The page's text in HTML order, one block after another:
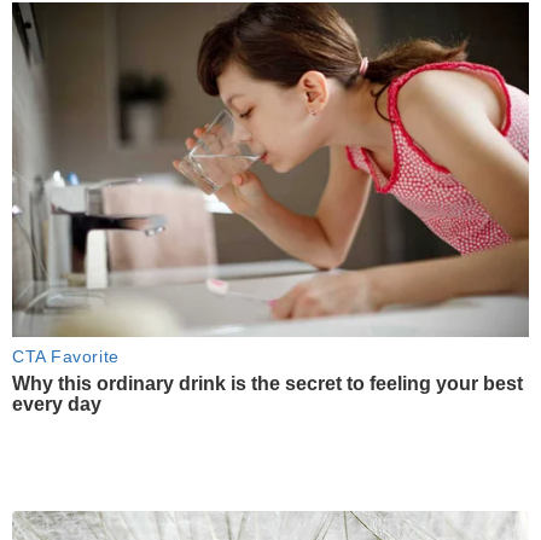
CTA Favorite
Why this ordinary drink is the secret to feeling your best
every day